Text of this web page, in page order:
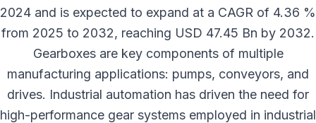
2024 and is expected to expand at a CAGR of 4.36 %
from 2025 to 2032, reaching USD 47.45 Bn by 2032.
Gearboxes are key components of multiple
manufacturing applications: pumps, conveyors, and
drives. Industrial automation has driven the need for
high-performance gear systems employed in industrial